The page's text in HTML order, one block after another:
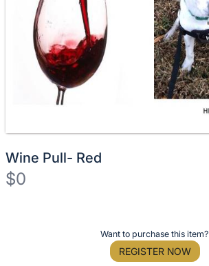
Wine Pull- Red
$0
Want to purchase this item?
REGISTER NOW